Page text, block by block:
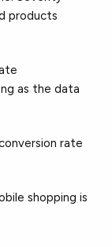
products
as the data
rate
shopping is